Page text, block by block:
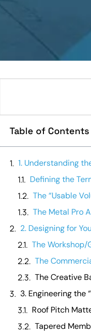
Table of Contents
Defining the
The “Usable
The Metal Pro
The Workshop/
The
The Creative
3. Engineering the
Roof Pitch
Tapered